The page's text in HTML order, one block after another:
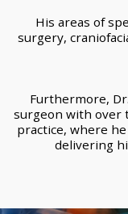
His areas of
surgery,
Furthermore,
surgeon with over
practice, where
delivering